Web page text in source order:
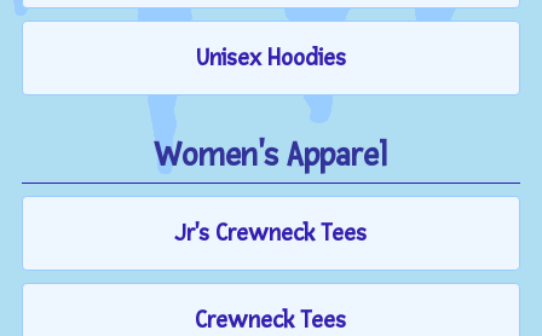
Unisex Hoodies
Women's Apparel
Jr's Crewneck Tees
Crewneck Tees